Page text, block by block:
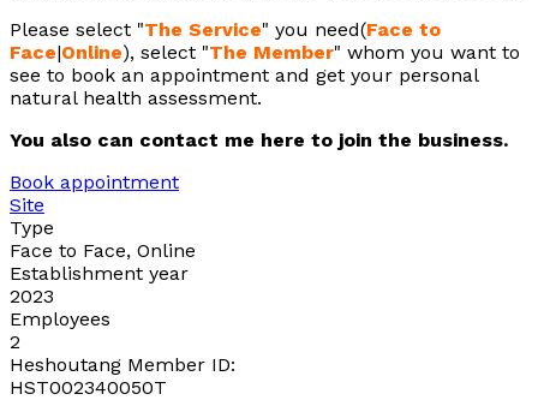
Please select "The Service" you need(Face to
Face|Online), select "The Member" whom you want to
see to book an appointment and get your personal
natural health assessment.
You also can contact me here to join the business.
Book appointment
Site
Type
Face to Face, Online
Establishment year
2023
Employees
2
Heshoutang Member ID:
HST002340050T